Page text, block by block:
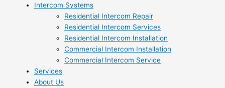
Intercom Systems
Residential Intercom Repair
Residential Intercom Services
Residential Intercom Installation
Commercial Intercom Installation
Commercial Intercom Service
Services
About Us